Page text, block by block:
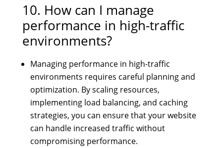
10. How can I manage
performance in high-traffic
environments?
Managing performance in high-traffic
environments requires careful planning and
optimization. By scaling resources,
implementing load balancing, and caching
strategies, you can ensure that your website
can handle increased traffic without
compromising performance.